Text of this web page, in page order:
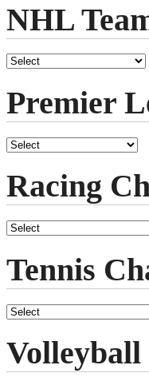
NHL
Premier
Racing
Tennis
Volleyball